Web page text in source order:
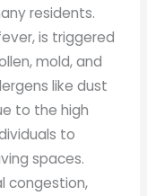
residents.
is triggered
mold, and
like dust
to the high
to
spaces.
congestion,